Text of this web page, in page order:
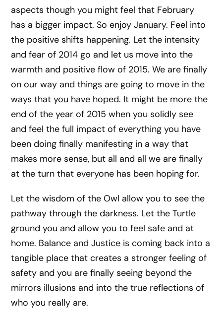
aspects though you might feel that February
has a bigger impact. So enjoy January. Feel into
the positive shifts happening. Let the intensity
and fear of 2014 go and let us move into the
warmth and positive flow of 2015. We are finally
on our way and things are going to move in the
ways that you have hoped. It might be more the
end of the year of 2015 when you solidly see
and feel the full impact of everything you have
been doing finally manifesting in a way that
makes more sense, but all and all we are finally
at the turn that everyone has been hoping for.
Let the wisdom of the Owl allow you to see the
pathway through the darkness. Let the Turtle
ground you and allow you to feel safe and at
home. Balance and Justice is coming back into a
tangible place that creates a stronger feeling of
safety and you are finally seeing beyond the
mirrors illusions and into the true reflections of
who you really are.